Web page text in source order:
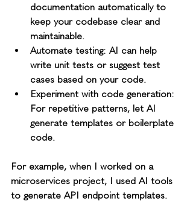
documentation automatically to
keep your codebase clear and
maintainable.
Automate testing: AI can help
write unit tests or suggest test
cases based on your code.
Experiment with code generation:
For repetitive patterns, let AI
generate templates or boilerplate
code.
For example, when I worked on a
microservices project, I used AI tools
to generate API endpoint templates.